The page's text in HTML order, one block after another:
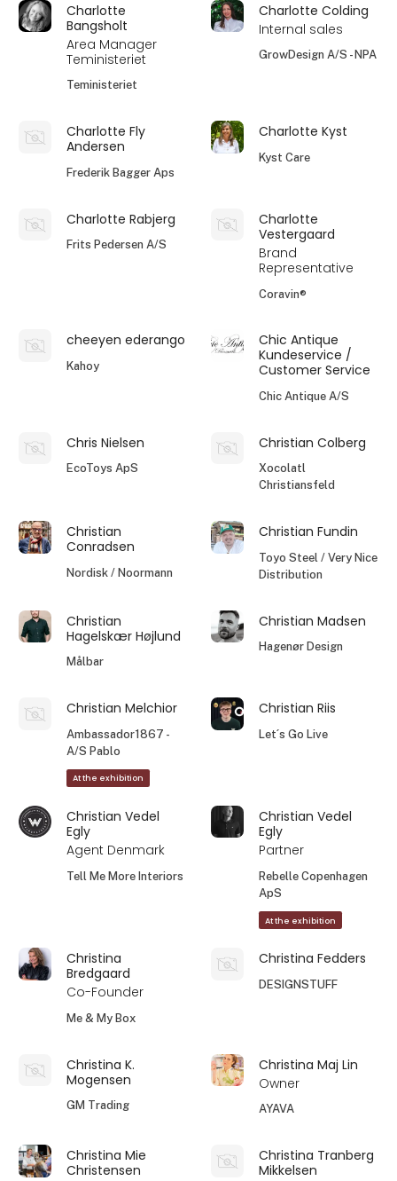
Charlotte
Bangsholt
Area Manager
Teministeriet
Teministeriet
Charlotte Colding
Internal sales
GrowDesign A/S - NPA
Charlotte Fly
Andersen
Frederik Bagger Aps
Charlotte Kyst
Kyst Care
Charlotte Rabjerg
Frits Pedersen A/S
Charlotte
Vestergaard
Brand
Representative
Coravin®
cheeyen ederango
Kahoy
Chic Antique
Kundeservice /
Customer Service
Chic Antique A/S
Chris Nielsen
EcoToys ApS
Christian Colberg
Xocolatl
Christiansfeld
Christian
Conradsen
Nordisk / Noormann
Christian Fundin
Toyo Steel / Very Nice
Distribution
Christian
Hagelskær Højlund
Målbar
Christian Madsen
Hagenør Design
Christian Melchior
Ambassador1867 -
A/S Pablo
At the exhibition
Christian Riis
Let´s Go Live
Christian Vedel
Egly
Agent Denmark
Tell Me More Interiors
Christian Vedel
Egly
Partner
Rebelle Copenhagen
ApS
At the exhibition
Christina
Bredgaard
Co-Founder
Me & My Box
Christina Fedders
DESIGNSTUFF
Christina K.
Mogensen
GM Trading
Christina Maj Lin
Owner
AYAVA
Christina Mie
Christensen
Christina Tranberg
Mikkelsen